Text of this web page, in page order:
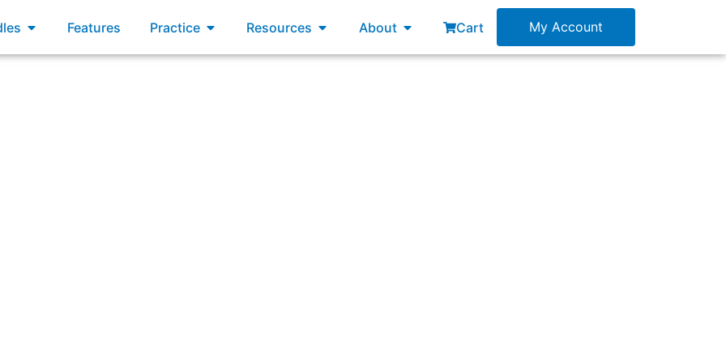
Open Bundles
Features Practice Open Practice
Resources Open Resources
About Open About
Cart My Account